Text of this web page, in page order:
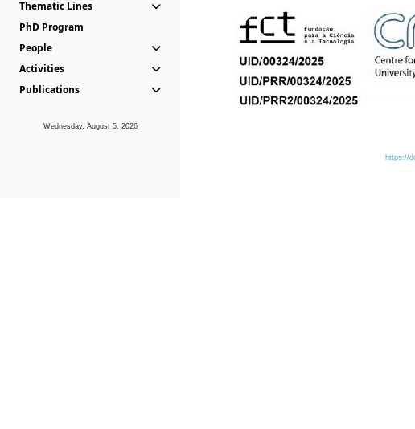
Thematic Lines
PhD Program
People
Activities
Publications
Wednesday, August 5, 2026
https://